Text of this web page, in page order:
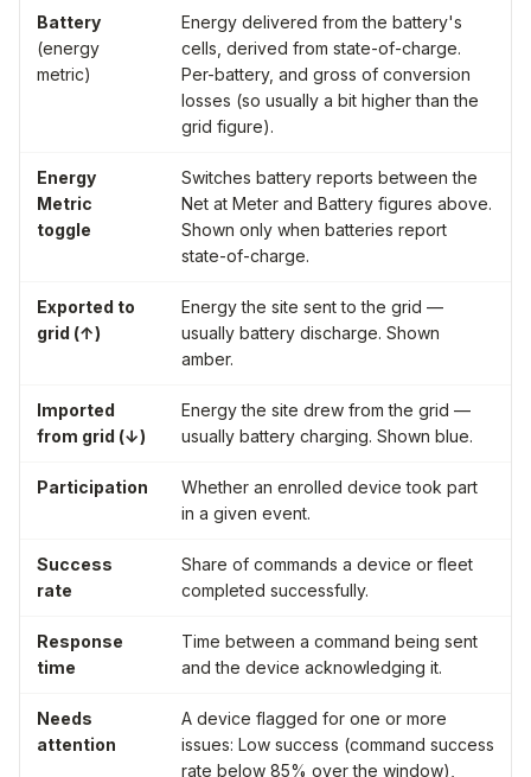
Battery
(energy
metric)
Energy delivered from the battery's
cells, derived from state-of-charge.
Per-battery, and gross of conversion
losses (so usually a bit higher than the
grid figure).
Energy
Metric
toggle
Switches battery reports between the
Net at Meter and Battery figures above.
Shown only when batteries report
state-of-charge.
Exported to
grid (↑)
Energy the site sent to the grid —
usually battery discharge. Shown
amber.
Imported
from grid (↓)
Energy the site drew from the grid —
usually battery charging. Shown blue.
Participation
Whether an enrolled device took part
in a given event.
Success
rate
Share of commands a device or fleet
completed successfully.
Response
time
Time between a command being sent
and the device acknowledging it.
Needs
attention
A device flagged for one or more
issues: Low success (command success
rate below 85% over the window),